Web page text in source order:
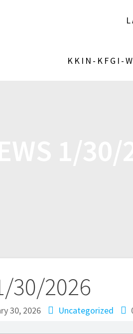
KKIN-KFGI-
30/2026
30, 2026 Uncategorized